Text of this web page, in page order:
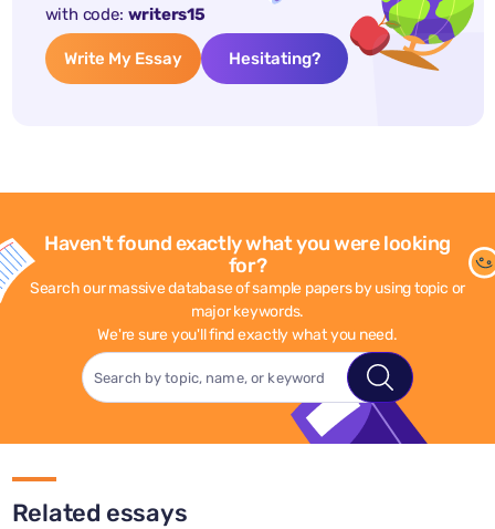
with code: writers15
Write My Essay Hesitating?
Haven't found exactly what you were looking
for?
Search our massive database of sample papers by using topic or
major keywords.
We're sure you'll find exactly what you need.
Related essays